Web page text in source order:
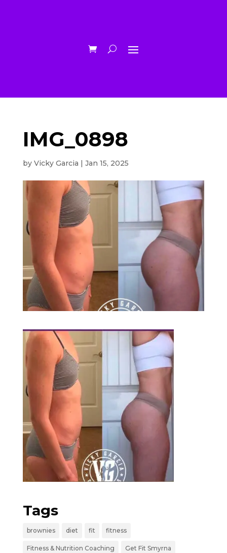
IMG_0898
by Vicky Garcia | Jan 15, 2025
Tags
brownies diet fit fitness
Fitness & Nutrition Coaching Get Fit Smyrna